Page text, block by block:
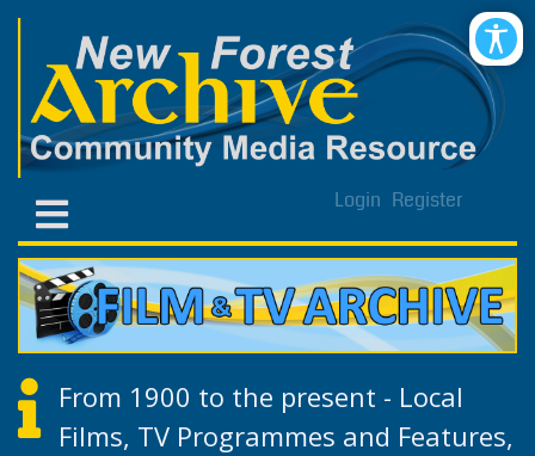
Login Register
From 1900 to the present - Local
Films, TV Programmes and Features,